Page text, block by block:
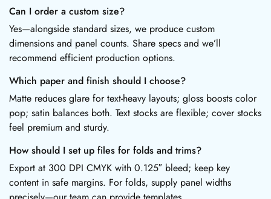
Can I order a custom size?
Yes—alongside standard sizes, we produce custom
dimensions and panel counts. Share specs and we’ll
recommend efficient production options.
Which paper and finish should I choose?
Matte reduces glare for text-heavy layouts; gloss boosts color
pop; satin balances both. Text stocks are flexible; cover stocks
feel premium and sturdy.
How should I set up files for folds and trims?
Export at 300 DPI CMYK with 0.125″ bleed; keep key
content in safe margins. For folds, supply panel widths